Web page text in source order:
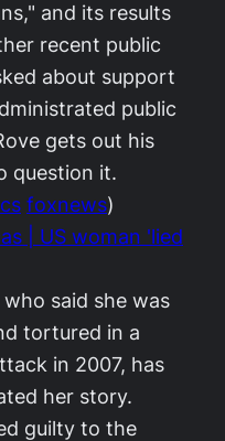
and its results
recent public
about support
public
gets out his
question it.
foxnews)
| US woman 'lied
said she was
tortured in a
in 2007, has
her story.
guilty to the